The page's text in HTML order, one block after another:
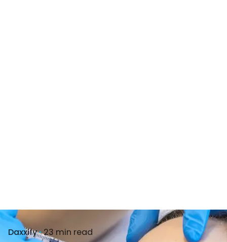
Daxxify 23 min read